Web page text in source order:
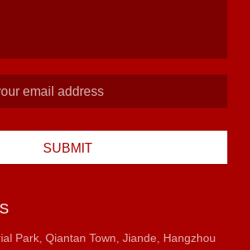
SUBMIT
Park, Qiantan Town, Jiande, Hangzhou